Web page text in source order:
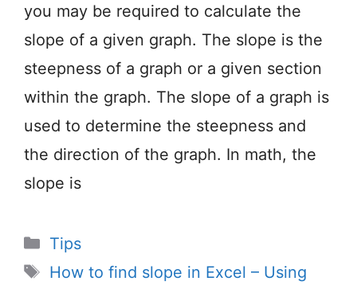
you may be required to calculate the
slope of a given graph. The slope is the
steepness of a graph or a given section
within the graph. The slope of a graph is
used to determine the steepness and
the direction of the graph. In math, the
slope is
Categories
Tips
Tags
How to find slope in Excel – Using